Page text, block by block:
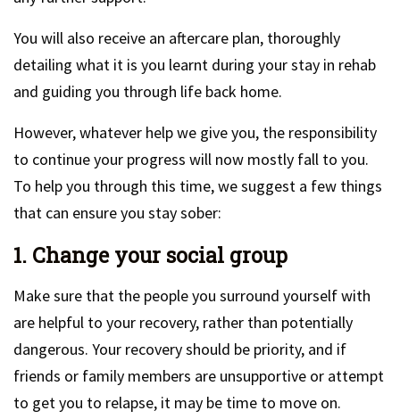
You will also receive an aftercare plan, thoroughly
detailing what it is you learnt during your stay in rehab
and guiding you through life back home.
However, whatever help we give you, the responsibility
to continue your progress will now mostly fall to you.
To help you through this time, we suggest a few things
that can ensure you stay sober:
1. Change your social group
Make sure that the people you surround yourself with
are helpful to your recovery, rather than potentially
dangerous. Your recovery should be priority, and if
friends or family members are unsupportive or attempt
to get you to relapse, it may be time to move on.